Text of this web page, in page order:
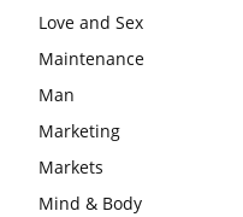
Love and Sex
Maintenance
Man
Marketing
Markets
Mind & Body